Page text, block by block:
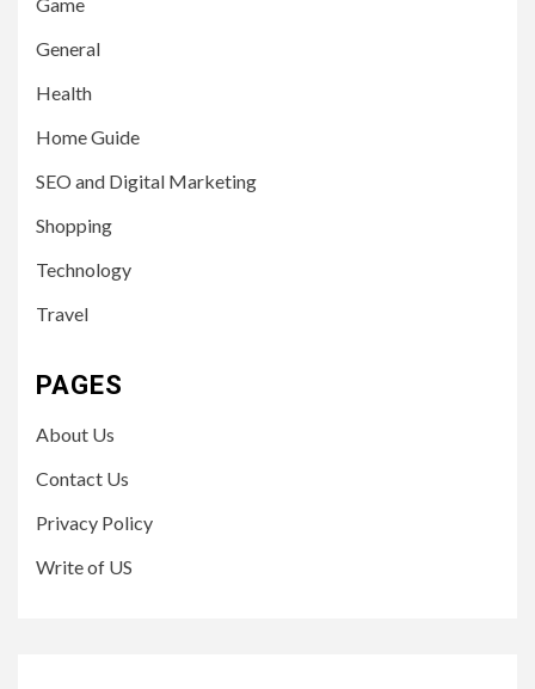
General
Health
Home Guide
SEO and Digital Marketing
Shopping
Technology
Travel
PAGES
About Us
Contact Us
Privacy Policy
Write of US